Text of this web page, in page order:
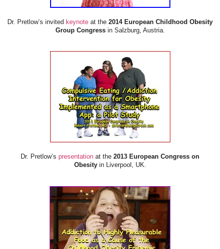
Dr. Pretlow’s invited keynote at the 2014 European Childhood Obesity
Group Congressin Salzburg, Austria.
Dr. Pretlow’s presentation at the 2013 European Congress on
Obesityin Liverpool, UK.